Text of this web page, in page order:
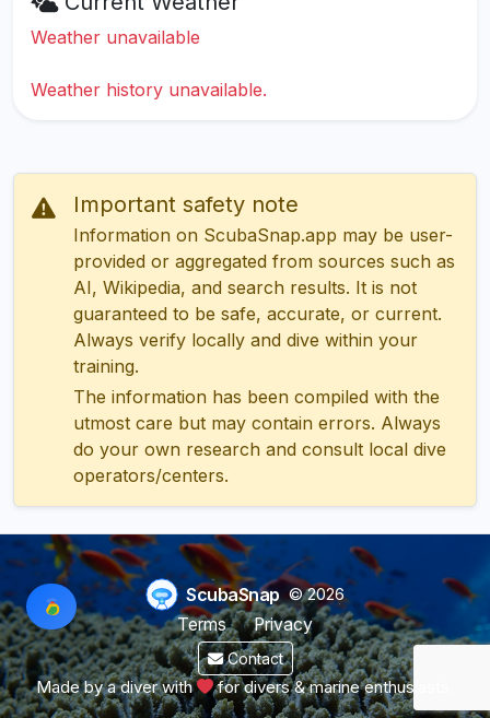
Weather unavailable
Weather history unavailable.
Important safety note
Information on ScubaSnap.app may be user-
provided or aggregated from sources such as
AI, Wikipedia, and search results. It is not
guaranteed to be safe, accurate, or current.
Always verify locally and dive within your
training.
The information has been compiled with the
utmost care but may contain errors. Always
do your own research and consult local dive
operators/centers.
ScubaSnap © 2026
Terms
Privacy
Contact
Made by a diver with for divers & marine enthusiasts.